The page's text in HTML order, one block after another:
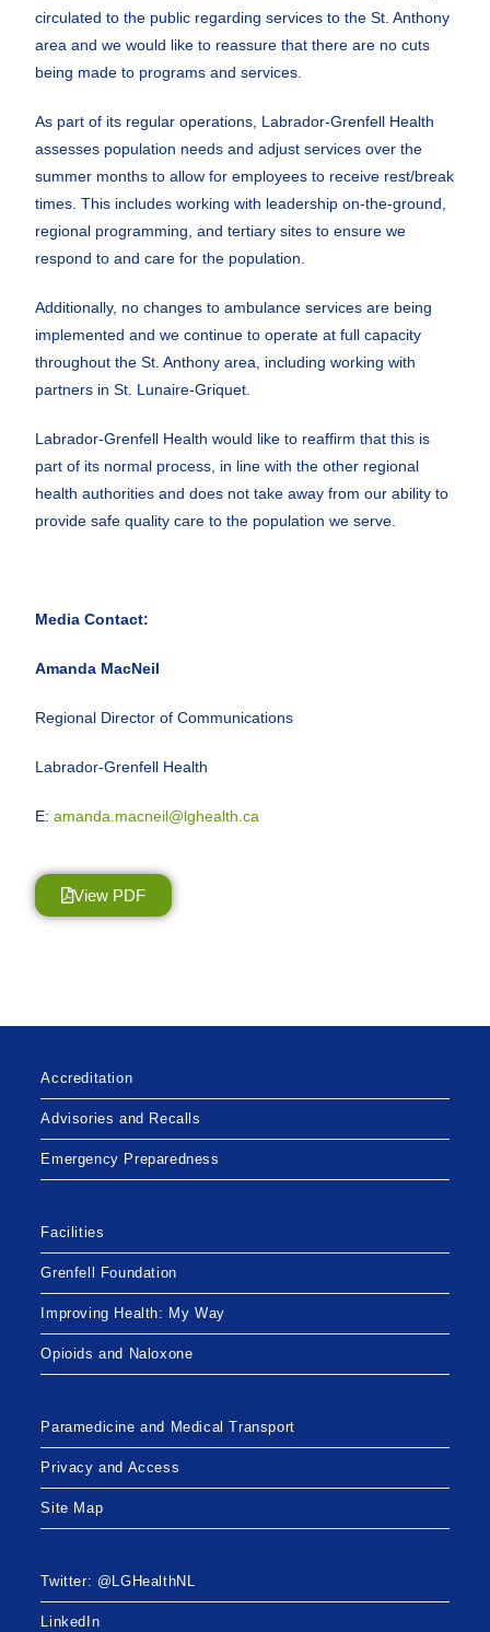
circulated to the public regarding services to the St. Anthony
area and we would like to reassure that there are no cuts
being made to programs and services.
As part of its regular operations, Labrador-Grenfell Health
assesses population needs and adjust services over the
summer months to allow for employees to receive rest/break
times. This includes working with leadership on-the-ground,
regional programming, and tertiary sites to ensure we
respond to and care for the population.
Additionally, no changes to ambulance services are being
implemented and we continue to operate at full capacity
throughout the St. Anthony area, including working with
partners in St. Lunaire-Griquet.
Labrador-Grenfell Health would like to reaffirm that this is
part of its normal process, in line with the other regional
health authorities and does not take away from our ability to
provide safe quality care to the population we serve.
Media Contact:
Amanda MacNeil
Regional Director of Communications
Labrador-Grenfell Health
E:amanda.macneil@lghealth.ca
View PDF
Accreditation
Advisories and Recalls
Emergency Preparedness
Facilities
Grenfell Foundation
Improving Health: My Way
Opioids and Naloxone
Paramedicine and Medical Transport
Privacy and Access
Site Map
Twitter: @LGHealthNL
LinkedIn